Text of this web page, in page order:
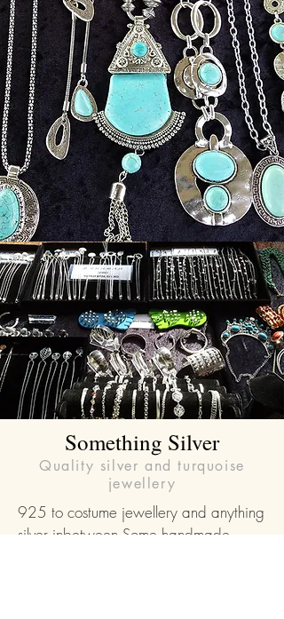
Something Silver
Quality silver and turquoise
jewellery
925 to costume jewellery and anything
silver inbetween.Some handmade,